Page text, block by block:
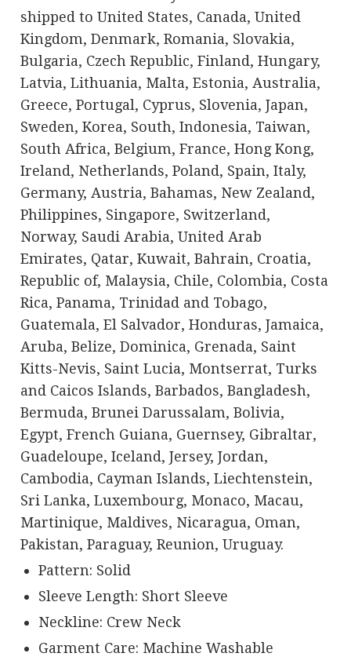
shipped to United States, Canada, United
Kingdom, Denmark, Romania, Slovakia,
Bulgaria, Czech Republic, Finland, Hungary,
Latvia, Lithuania, Malta, Estonia, Australia,
Greece, Portugal, Cyprus, Slovenia, Japan,
Sweden, Korea, South, Indonesia, Taiwan,
South Africa, Belgium, France, Hong Kong,
Ireland, Netherlands, Poland, Spain, Italy,
Germany, Austria, Bahamas, New Zealand,
Philippines, Singapore, Switzerland,
Norway, Saudi Arabia, United Arab
Emirates, Qatar, Kuwait, Bahrain, Croatia,
Republic of, Malaysia, Chile, Colombia, Costa
Rica, Panama, Trinidad and Tobago,
Guatemala, El Salvador, Honduras, Jamaica,
Aruba, Belize, Dominica, Grenada, Saint
Kitts-Nevis, Saint Lucia, Montserrat, Turks
and Caicos Islands, Barbados, Bangladesh,
Bermuda, Brunei Darussalam, Bolivia,
Egypt, French Guiana, Guernsey, Gibraltar,
Guadeloupe, Iceland, Jersey, Jordan,
Cambodia, Cayman Islands, Liechtenstein,
Sri Lanka, Luxembourg, Monaco, Macau,
Martinique, Maldives, Nicaragua, Oman,
Pakistan, Paraguay, Reunion, Uruguay.
Pattern: Solid
Sleeve Length: Short Sleeve
Neckline: Crew Neck
Garment Care: Machine Washable